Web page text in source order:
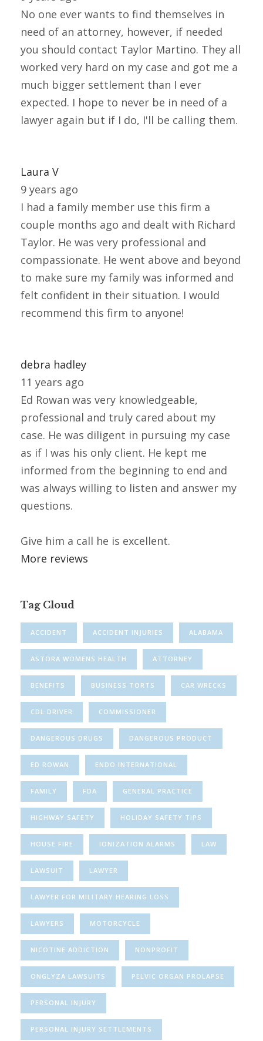
No one ever wants to find themselves in
need of an attorney, however, if needed
you should contact Taylor Martino. They all
worked very hard on my case and got me a
much bigger settlement than I ever
expected. I hope to never be in need of a
lawyer again but if I do, I'll be calling them.
Laura V
9 years ago
I had a family member use this firm a
couple months ago and dealt with Richard
Taylor. He was very professional and
compassionate. He went above and beyond
to make sure my family was informed and
felt confident in their situation. I would
recommend this firm to anyone!
debra hadley
11 years ago
Ed Rowan was very knowledgeable,
professional and truly cared about my
case. He was diligent in pursuing my case
as if I was his only client. He kept me
informed from the beginning to end and
was always willing to listen and answer my
questions.
Give him a call he is excellent.
More reviews
Tag Cloud
ACCIDENT ACCIDENT INJURIES ALABAMA
ASTORA WOMENS HEALTH ATTORNEY
BENEFITS BUSINESS TORTS CAR WRECKS
CDL DRIVER COMMISSIONER
DANGEROUS DRUGS DANGEROUS PRODUCT
ED ROWAN ENDO INTERNATIONAL
FAMILY FDA GENERAL PRACTICE
HIGHWAY SAFETY HOLIDAY SAFETY TIPS
HOUSE FIRE IONIZATION ALARMS LAW
LAWSUIT LAWYER
LAWYER FOR MILITARY HEARING LOSS
LAWYERS MOTORCYCLE
NICOTINE ADDICTION NONPROFIT
ONGLYZA LAWSUITS PELVIC ORGAN PROLAPSE
PERSONAL INJURY
PERSONAL INJURY SETTLEMENTS